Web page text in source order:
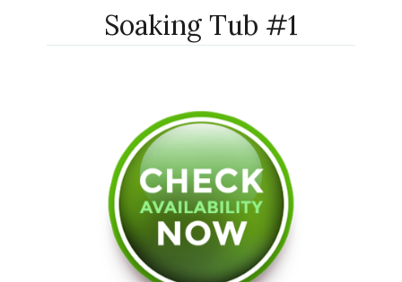
Soaking Tub #1